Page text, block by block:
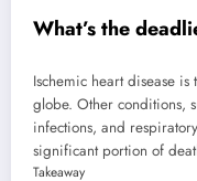
What’s the
Ischemic heart disease
globe. Other conditions,
infections, and
significant portion of
Takeaway